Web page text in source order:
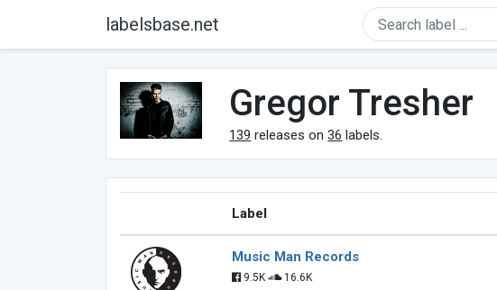
labelsbase.net
Gregor Tresher
139 releases on36 labels.
Label
Music Man Records
9.5K
16.6K